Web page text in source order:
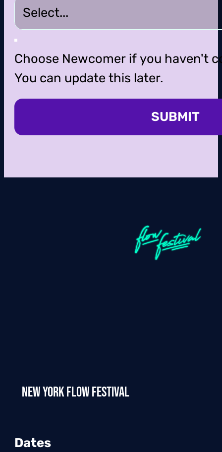
Choose Newcomer if you haven't
You can update this later.
SUBMIT
New York Flow Festival
Dates